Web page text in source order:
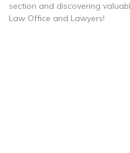
section and discovering
Law Office and Lawyers!